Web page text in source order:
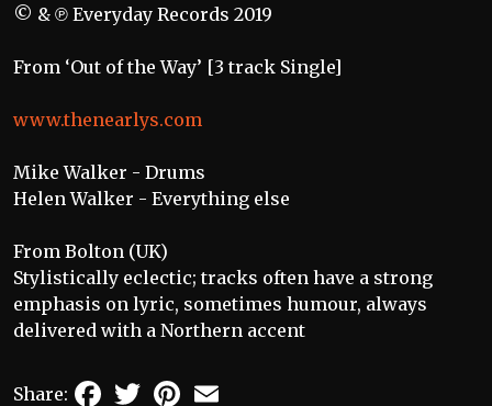
© & ℗ Everyday Records 2019
From ‘Out of the Way’ [3 track Single]
www.thenearlys.com
Mike Walker - Drums
Helen Walker - Everything else
From Bolton (UK)
Stylistically eclectic; tracks often have a strong
emphasis on lyric, sometimes humour, always
delivered with a Northern accent
Share: FacebookTwitterPinterest